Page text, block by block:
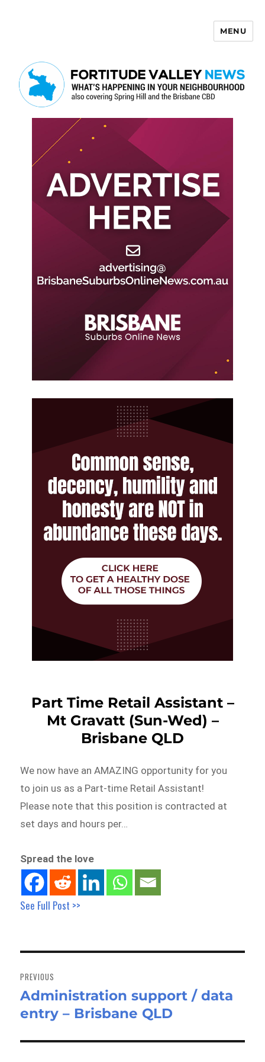
MENU
Part Time Retail Assistant –
Mt Gravatt (Sun-Wed) –
Brisbane QLD
We now have an AMAZING opportunity for you
to join us as a Part-time Retail Assistant!
Please note that this position is contracted at
set days and hours per…
Spread the love
See Full Post >>
navigation
PREVIOUS
Previous
post:
Administration support / data
entry – Brisbane QLD